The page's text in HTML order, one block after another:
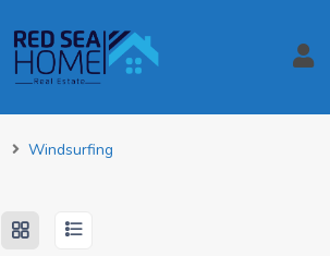
Windsurfing